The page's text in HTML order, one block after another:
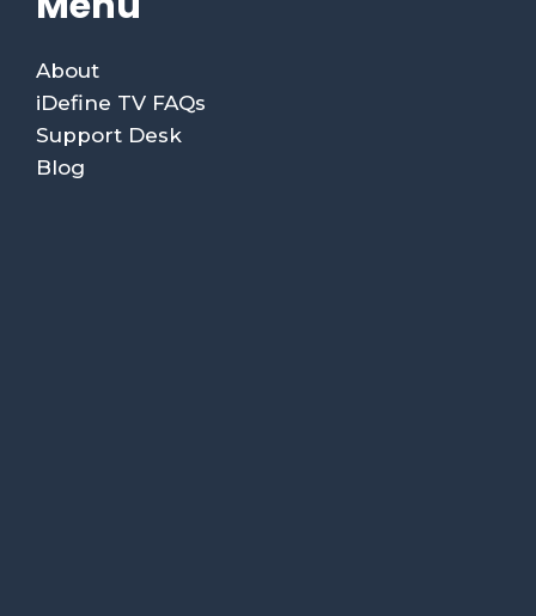
About
iDefine TV FAQs
Support Desk
Blog